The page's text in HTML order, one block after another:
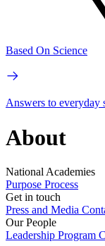
Based On Science
Answers to everyday
About
National Academies
Purpose Process
Get in touch
Press and Media
Our People
Leadership Program